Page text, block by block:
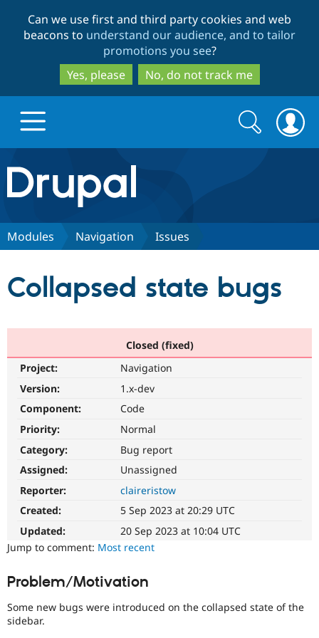
to
main
content
to
search
Can we use first and third party cookies and web
beacons to understand our audience, and to tailor
promotions you see?
Yes, please
No, do not track me
Drupal.org home
Discover Drupal
Drupal AI
Find a
Find
Community
Jobs /
Support Drupal
Become a
Get Started
Search
form
Search
Modules Navigation Issues
Collapsed state bugs
Closed (fixed)
Project:
Navigation
Version:
1.x-dev
Component:
Code
Priority:
Normal
Category:
Bug report
Assigned:
Unassigned
Reporter:
claireristow
Created:
5 Sep 2023 at 20:29 UTC
Updated:
20 Sep 2023 at 10:04 UTC
Jump to comment: Most recent
Problem/Motivation
Some new bugs were introduced on the collapsed state of the
sidebar.